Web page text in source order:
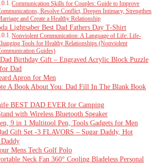
Communication Skills for Couples: Guide to Improve
Resolve Conflict, Deepen Intimacy, Strengthen
and Create a Healthy Relationship
Lightsaber Best Dad Fathers Day T-Shirt
Nonviolent Communication: A Language of Life: Life-
Tools for Healthy Relationships (Nonviolent
Guides)
Birthday Gift – Engraved Acrylic Block Puzzle
Dad
Apron for Men
A Book About You: Dad Fill In The Blank Book
BEST DAD EVER for Camping
with Wireless Bluetooth Speaker
9 in 1 Multitool Pen, Tools Gadgets for Men
Gift Set -3 FLAVORS – Sugar Daddy, Hot
Mens Tech Golf Polo
Neck Fan 360° Cooling Bladeless Personal